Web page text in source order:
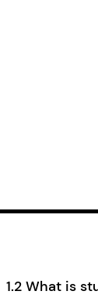
1.2 What is